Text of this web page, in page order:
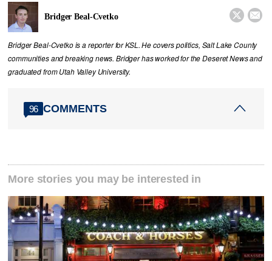
Bridger Beal-Cvetko  
Bridger Beal-Cvetko is a reporter for KSL. He covers politics, Salt Lake County
communities and breaking news. Bridger has worked for the Deseret News and
graduated from Utah Valley University.
96 COMMENTS
More stories you may be interested in